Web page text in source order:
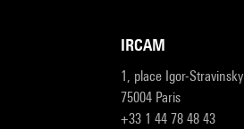
IRCAM
1, place Igor-Stravinsky
75004 Paris
+33 1 44 78 48 43